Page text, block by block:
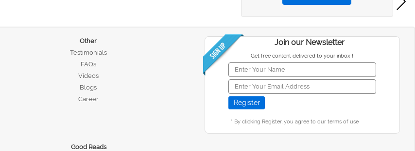
Other
Testimonials
FAQs
Videos
Blogs
Career
Join our Newsletter
Get free content delivered to your inbox !
* By clicking Register, you agree to our terms of use
Good Reads